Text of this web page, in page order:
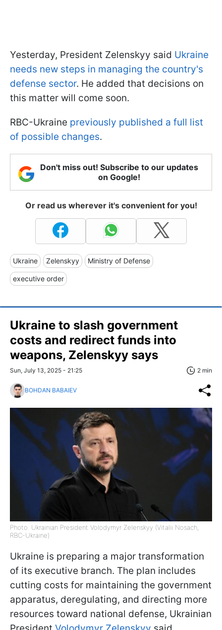
Yesterday, President Zelenskyy said Ukraine
needs new steps in managing the country's
defense sector. He added that decisions on
this matter will come soon.
RBC-Ukraine previously published a full list
of possible changes.
Don't miss out! Subscribe to our updates
on Google!
Or read us wherever it's convenient for you!
Ukraine Zelenskyy Ministry of Defense
executive order
Ukraine to slash government
costs and redirect funds into
weapons, Zelenskyy says
Sun, July 13, 2025 - 21:25 2 min
BOHDAN BABAIEV
Photo: Ukrainian President Volodymyr Zelenskyy (Vitalii Nosach,
RBC-Ukraine)
Ukraine is preparing a major transformation
of its executive branch. The plan includes
cutting costs for maintaining the government
apparatus, deregulating, and directing more
resources toward national defense, Ukrainian